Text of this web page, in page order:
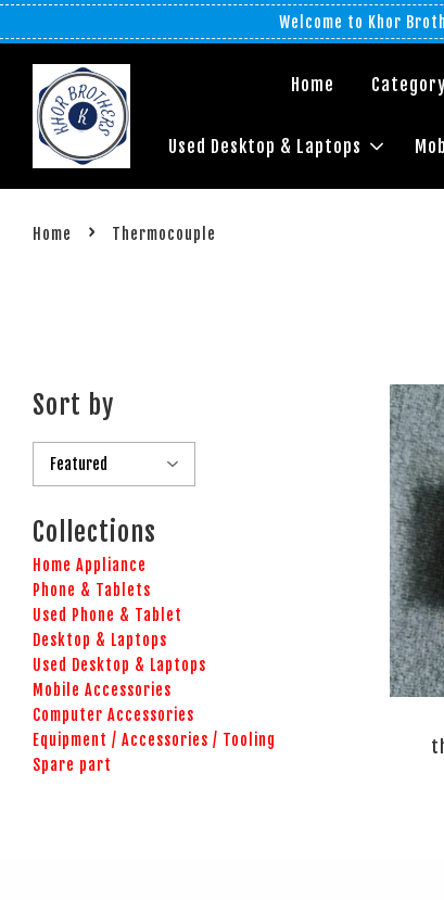
Welcome to Khor
Home Category
Used Desktop & Laptops
Home › Thermocouple
Sort by
Collections
Home Appliance
Phone & Tablets
Used Phone & Tablet
Desktop & Laptops
Used Desktop & Laptops
Mobile Accessories
Computer Accessories
Equipment / Accessories / Tooling
Spare part